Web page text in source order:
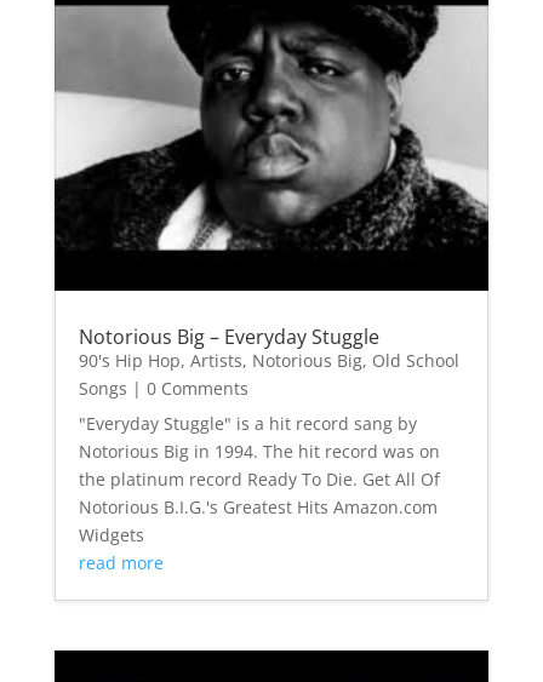
Notorious Big – Everyday Stuggle
90's Hip Hop, Artists, Notorious Big, Old School
Songs | 0 Comments
"Everyday Stuggle" is a hit record sang by
Notorious Big in 1994. The hit record was on
the platinum record Ready To Die. Get All Of
Notorious B.I.G.'s Greatest Hits Amazon.com
Widgets
read more